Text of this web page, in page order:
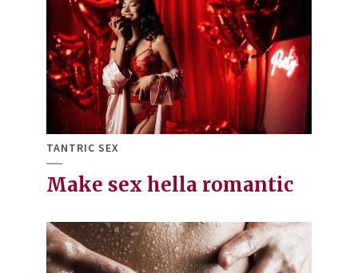
TANTRIC SEX
Make sex hella romantic